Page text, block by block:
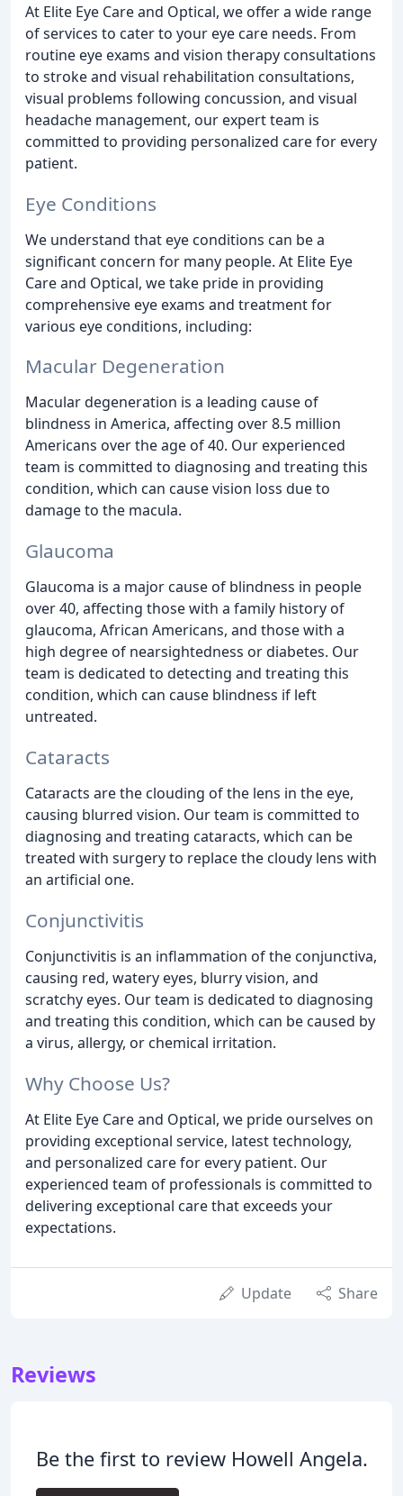
At Elite Eye Care and Optical, we offer a wide range
of services to cater to your eye care needs. From
routine eye exams and vision therapy consultations
to stroke and visual rehabilitation consultations,
visual problems following concussion, and visual
headache management, our expert team is
committed to providing personalized care for every
patient.
Eye Conditions
We understand that eye conditions can be a
significant concern for many people. At Elite Eye
Care and Optical, we take pride in providing
comprehensive eye exams and treatment for
various eye conditions, including:
Macular Degeneration
Macular degeneration is a leading cause of
blindness in America, affecting over 8.5 million
Americans over the age of 40. Our experienced
team is committed to diagnosing and treating this
condition, which can cause vision loss due to
damage to the macula.
Glaucoma
Glaucoma is a major cause of blindness in people
over 40, affecting those with a family history of
glaucoma, African Americans, and those with a
high degree of nearsightedness or diabetes. Our
team is dedicated to detecting and treating this
condition, which can cause blindness if left
untreated.
Cataracts
Cataracts are the clouding of the lens in the eye,
causing blurred vision. Our team is committed to
diagnosing and treating cataracts, which can be
treated with surgery to replace the cloudy lens with
an artificial one.
Conjunctivitis
Conjunctivitis is an inflammation of the conjunctiva,
causing red, watery eyes, blurry vision, and
scratchy eyes. Our team is dedicated to diagnosing
and treating this condition, which can be caused by
a virus, allergy, or chemical irritation.
Why Choose Us?
At Elite Eye Care and Optical, we pride ourselves on
providing exceptional service, latest technology,
and personalized care for every patient. Our
experienced team of professionals is committed to
delivering exceptional care that exceeds your
expectations.
Update Share
Reviews
Be the first to review Howell Angela.